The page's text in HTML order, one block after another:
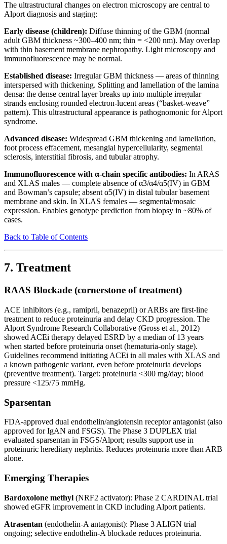
The ultrastructural changes on electron microscopy are central to
Alport diagnosis and staging:
Early disease (children): Diffuse thinning of the GBM (normal
adult GBM thickness ~300–400 nm; thin = <200 nm). May overlap
with thin basement membrane nephropathy. Light microscopy and
immunofluorescence may be normal.
Established disease: Irregular GBM thickness — areas of thinning
interspersed with thickening. Splitting and lamellation of the lamina
densa: the dense central layer breaks up into multiple irregular
strands enclosing rounded electron-lucent areas (“basket-weave”
pattern). This ultrastructural appearance is pathognomonic for Alport
syndrome.
Advanced disease: Widespread GBM thickening and lamellation,
foot process effacement, mesangial hypercellularity, segmental
sclerosis, interstitial fibrosis, and tubular atrophy.
Immunofluorescence with α-chain specific antibodies: In ARAS
and XLAS males — complete absence of α3/α4/α5(IV) in GBM
and Bowman’s capsule; absent α5(IV) in distal tubular basement
membrane and skin. In XLAS females — segmental/mosaic
expression. Enables genotype prediction from biopsy in ~80% of
cases.
Back to Table of Contents
7. Treatment
RAAS Blockade (cornerstone of treatment)
ACE inhibitors (e.g., ramipril, benazepril) or ARBs are first-line
treatment to reduce proteinuria and delay CKD progression. The
Alport Syndrome Research Collaborative (Gross et al., 2012)
showed ACEi therapy delayed ESRD by a median of 13 years
when started before proteinuria onset (hematuria-only stage).
Guidelines recommend initiating ACEi in all males with XLAS and
a known pathogenic variant, even before proteinuria develops
(preventive treatment). Target: proteinuria <300 mg/day; blood
pressure <125/75 mmHg.
Sparsentan
FDA-approved dual endothelin/angiotensin receptor antagonist (also
approved for IgAN and FSGS). The Phase 3 DUPLEX trial
evaluated sparsentan in FSGS/Alport; results support use in
proteinuric hereditary nephritis. Reduces proteinuria more than ARB
alone.
Emerging Therapies
Bardoxolone methyl (NRF2 activator): Phase 2 CARDINAL trial
showed eGFR improvement in CKD including Alport patients.
Atrasentan (endothelin-A antagonist): Phase 3 ALIGN trial
ongoing; selective endothelin-A blockade reduces proteinuria.